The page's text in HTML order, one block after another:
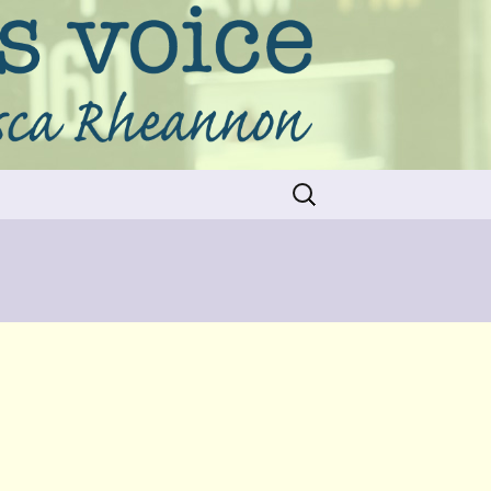
Search
for: